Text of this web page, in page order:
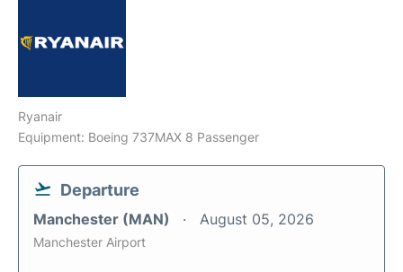
Ryanair
Equipment: Boeing 737MAX 8 Passenger
Departure
Manchester (MAN) August 05, 2026
Manchester Airport